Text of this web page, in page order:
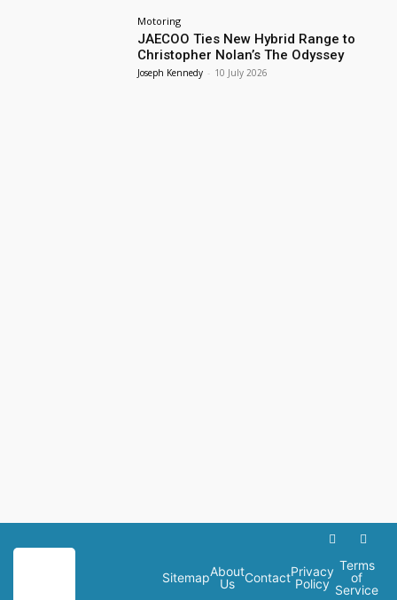
Motoring
JAECOO Ties New Hybrid Range to
Christopher Nolan’s The Odyssey
Joseph Kennedy - 10 July 2026
SitemapAbout
Us
ContactPrivacy
Policy
Terms
of
Service